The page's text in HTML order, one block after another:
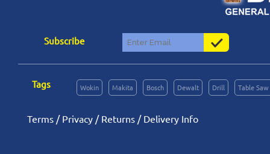
Subscribe
Tags Wokin Makita Bosch Dewalt Drill Table Saw
Terms / Privacy / Returns / Delivery Info